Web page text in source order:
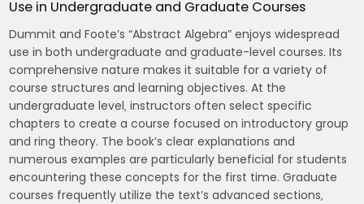
Use in Undergraduate and Graduate Courses
Dummit and Foote’s “Abstract Algebra” enjoys widespread
use in both undergraduate and graduate-level courses. Its
comprehensive nature makes it suitable for a variety of
course structures and learning objectives. At the
undergraduate level‚ instructors often select specific
chapters to create a course focused on introductory group
and ring theory. The book’s clear explanations and
numerous examples are particularly beneficial for students
encountering these concepts for the first time. Graduate
courses frequently utilize the text’s advanced sections‚